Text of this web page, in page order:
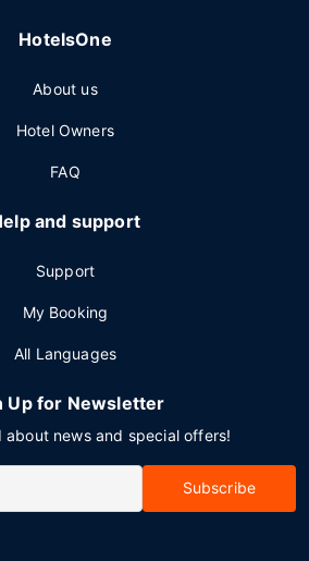
HotelsOne
About us
Hotel Owners
FAQ
and support
Support
My Booking
All Languages
Up for Newsletter
about news and special offers!
Subscribe